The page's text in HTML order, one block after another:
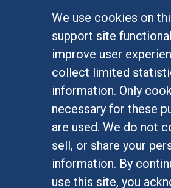
We use cookies on
support site
improve user
collect limited
information. Only
necessary for these
are used. We do not
sell, or share your
information. By
use this site, you
Graduate Studies
Alumni
Outreach Programs
Research Programs
At UC Irvine, providing a culture of